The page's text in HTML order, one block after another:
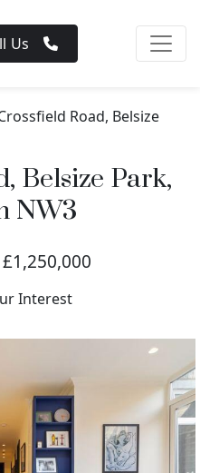
Us
Road, Belsize
Belsize Park,
NW3
Interest